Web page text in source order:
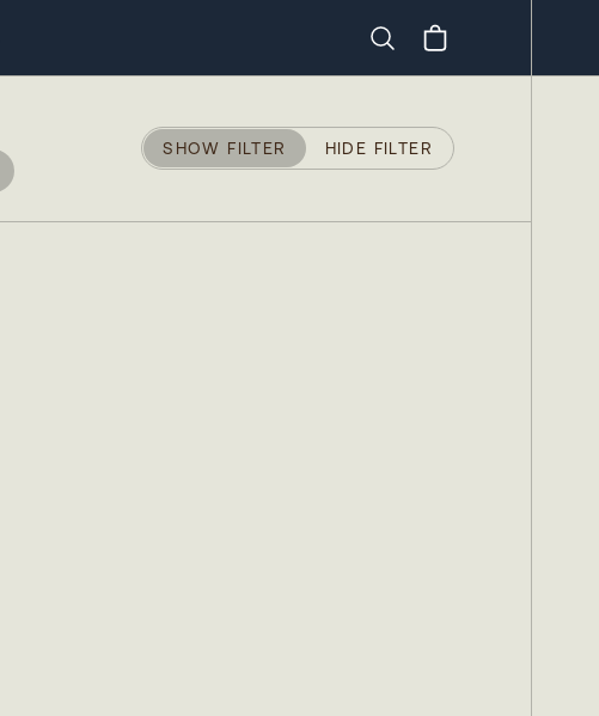
SHOW FILTER HIDE FILTER